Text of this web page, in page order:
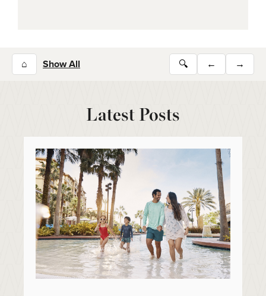
⌂ Show All 🔍 ← →
Latest Posts